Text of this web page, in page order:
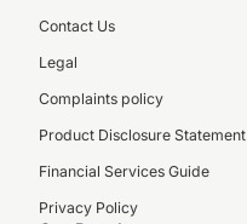
Contact Us
Legal
Complaints policy
Product Disclosure Statement
Financial Services Guide
Privacy Policy